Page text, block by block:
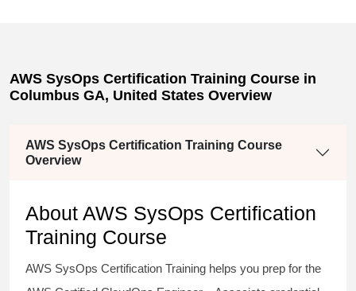
AWS SysOps Certification Training Course in
Columbus GA, United States Overview
AWS SysOps Certification Training Course
Overview
About AWS SysOps Certification
Training Course
AWS SysOps Certification Training helps you prep for the